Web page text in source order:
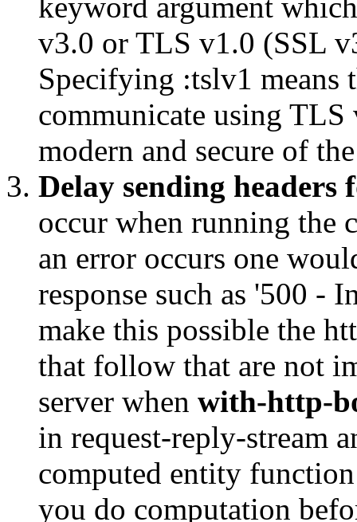
v3.0 or TLS v1.0 (SSL
Specifying :tslv1 means
communicate using
modern and secure of
Delay sending headers
occur when running the
an error occurs one
response such as '500 -
make this possible the
that follow that are not
server when with-http-
in request-reply-stream
computed entity
you do computation